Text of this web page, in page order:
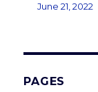
June 21, 2022
PAGES